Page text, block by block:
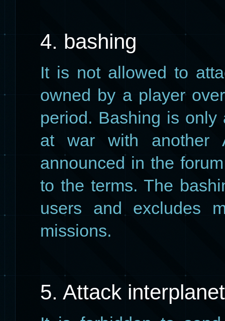
4. bashing
It is not allowed to
owned by a player
period. Bashing is
at war with another
announced in the
to the terms. The
users and excludes
missions.
5. Attack